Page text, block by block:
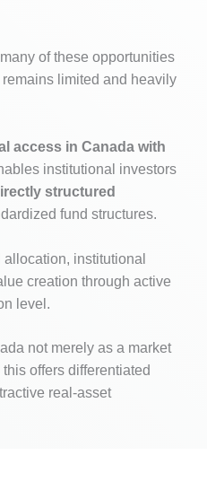
of these opportunities
limited and heavily
access in Canada with
institutional investors
structured
fund structures.
institutional
creation through active
level.
not merely as a market
offers differentiated
real-asset